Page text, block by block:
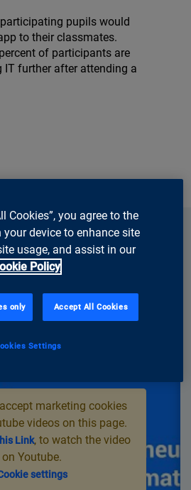
pupils would
to their classmates.
of participants are
IT further after attending a
marketing cookies
videos on this page.
Link, to watch the video
on Youtube.
settings
Cookies”, you agree to the
device to enhance site
usage, and assist in our
Policy
only Accept All Cookies
Settings